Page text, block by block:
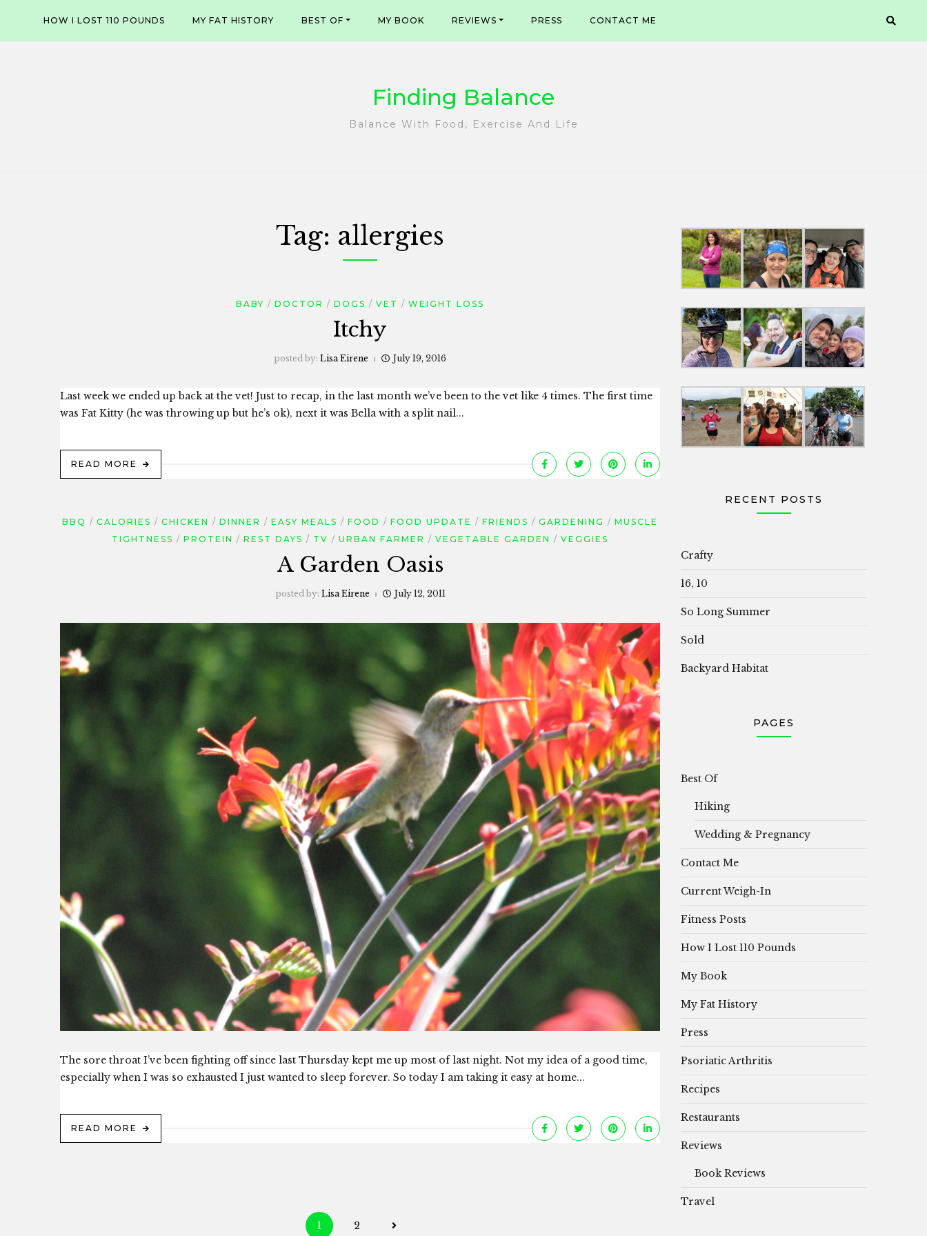
content
HOW I LOST 110 POUNDS MY FAT HISTORY BEST OF MY BOOK REVIEWS PRESS CONTACT ME
Finding Balance
Balance With Food, Exercise And Life
Tag: allergies
BABY DOCTOR DOGS VET WEIGHT LOSS
Itchy
posted by: Lisa Eirene July 19, 2016
Last week we ended up back at the vet! Just to recap, in the last month we’ve been to the vet like 4 times. The first time
was Fat Kitty (he was throwing up but he’s ok), next it was Bella with a split nail...
READ MORE
BBQ CALORIES CHICKEN DINNER EASY MEALS FOOD FOOD UPDATE FRIENDS GARDENING
MUSCLE
TIGHTNESS
PROTEIN REST DAYS TV URBAN FARMER VEGETABLE GARDEN VEGGIES
A Garden Oasis
posted by: Lisa Eirene July 12, 2011
The sore throat I’ve been fighting off since last Thursday kept me up most of last night. Not my idea of a good time,
especially when I was so exhausted I just wanted to sleep forever. So today I am taking it easy at home...
READ MORE
Posts
1 2
RECENT POSTS
Crafty
16, 10
So Long Summer
Sold
Backyard Habitat
PAGES
Best Of
Hiking
Wedding & Pregnancy
Contact Me
Current Weigh-In
Fitness Posts
How I Lost 110 Pounds
My Book
My Fat History
Press
Psoriatic Arthritis
Recipes
Restaurants
Reviews
Book Reviews
Travel